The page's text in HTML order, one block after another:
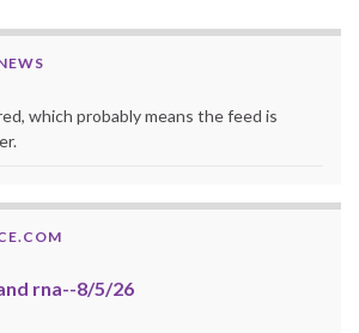
which probably means the feed is
rna--8/5/26